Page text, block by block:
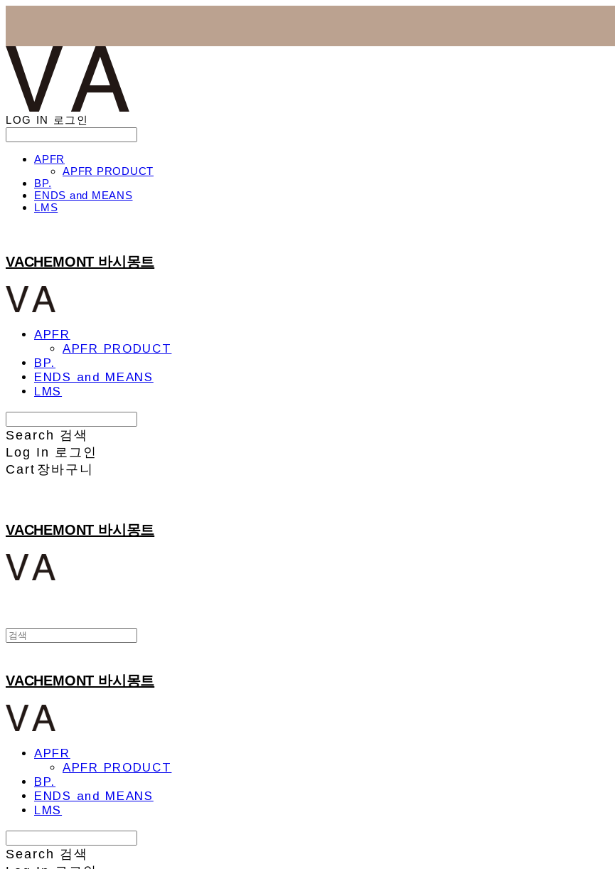
LOG IN 로그인
APFR
APFR PRODUCT
BP.
ENDS and MEANS
LMS
VACHEMONT 바시몽트
APFR
APFR PRODUCT
BP.
ENDS and MEANS
LMS
Search 검색
Log In 로그인
Cart 장바구니
VACHEMONT 바시몽트
VACHEMONT 바시몽트
APFR
APFR PRODUCT
BP.
ENDS and MEANS
LMS
Search 검색